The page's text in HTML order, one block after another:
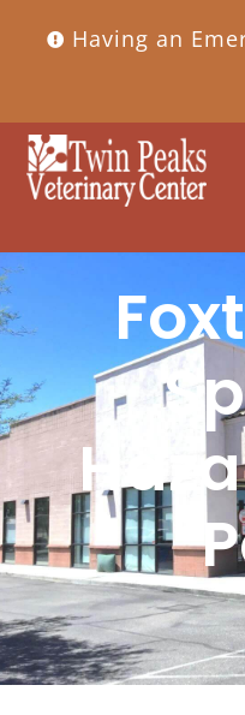
Having an